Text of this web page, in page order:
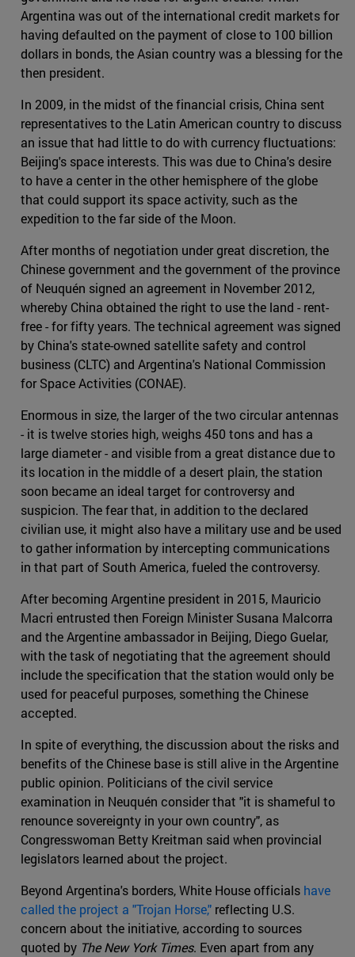
Argentina was out of the international credit markets for
having defaulted on the payment of close to 100 billion
dollars in bonds, the Asian country was a blessing for the
then president.
In 2009, in the midst of the financial crisis, China sent
representatives to the Latin American country to discuss
an issue that had little to do with currency fluctuations:
Beijing's space interests. This was due to China's desire
to have a center in the other hemisphere of the globe
that could support its space activity, such as the
expedition to the far side of the Moon.
After months of negotiation under great discretion, the
Chinese government and the government of the province
of Neuquén signed an agreement in November 2012,
whereby China obtained the right to use the land - rent-
free - for fifty years. The technical agreement was signed
by China's state-owned satellite safety and control
business (CLTC) and Argentina's National Commission
for Space Activities (CONAE).
Enormous in size, the larger of the two circular antennas
- it is twelve stories high, weighs 450 tons and has a
large diameter - and visible from a great distance due to
its location in the middle of a desert plain, the station
soon became an ideal target for controversy and
suspicion. The fear that, in addition to the declared
civilian use, it might also have a military use and be used
to gather information by intercepting communications
in that part of South America, fueled the controversy.
After becoming Argentine president in 2015, Mauricio
Macri entrusted then Foreign Minister Susana Malcorra
and the Argentine ambassador in Beijing, Diego Guelar,
with the task of negotiating that the agreement should
include the specification that the station would only be
used for peaceful purposes, something the Chinese
accepted.
In spite of everything, the discussion about the risks and
benefits of the Chinese base is still alive in the Argentine
public opinion. Politicians of the civil service
examination in Neuquén consider that "it is shameful to
renounce sovereignty in your own country", as
Congresswoman Betty Kreitman said when provincial
legislators learned about the project.
Beyond Argentina's borders, White House officials have
called the project a "Trojan Horse," reflecting U.S.
concern about the initiative, according to sources
quoted by The New York Times. Even apart from any